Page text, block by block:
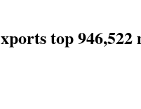
top